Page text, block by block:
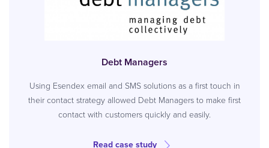
Debt Managers
Using Esendex email and SMS solutions as a first touch in
their contact strategy allowed Debt Managers to make first
contact with customers quickly and easily.
Read case study